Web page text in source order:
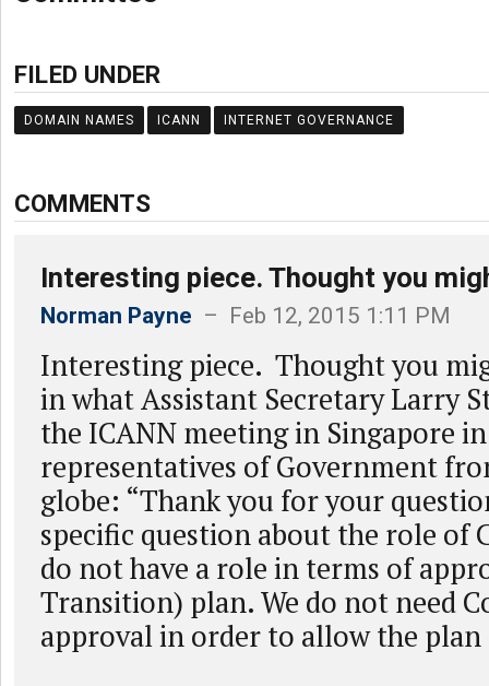
FILED UNDER
DOMAIN NAMES ICANN INTERNET GOVERNANCE
COMMENTS
Interesting piece. Thought you
Norman Payne – Feb 12, 2015 1:11 PM
Interesting piece. Thought you
in what Assistant Secretary Larry
the ICANN meeting in Singapore
representatives of Government
globe: “Thank you for your
specific question about the role of
do not have a role in terms of
Transition) plan. We do not need
approval in order to allow the